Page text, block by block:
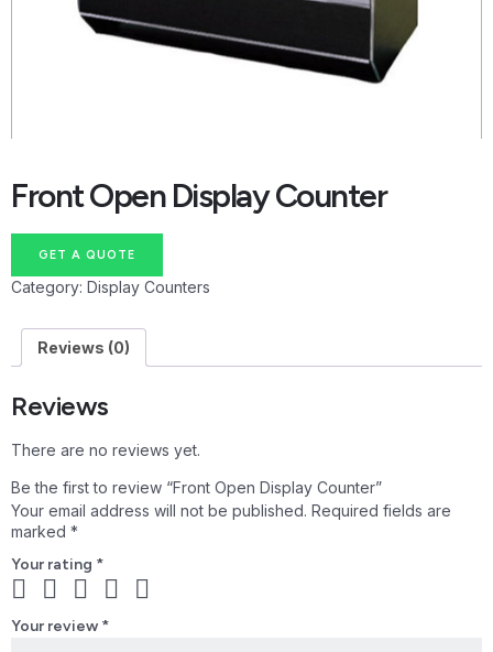
Front Open Display Counter
GET A QUOTE
Category: Display Counters
Reviews (0)
Reviews
There are no reviews yet.
Be the first to review “Front Open Display Counter”
Your email address will not be published. Required fields are
marked *
Your rating *
Your review *